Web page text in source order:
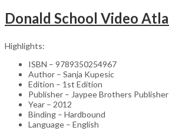
Highlights:
ISBN – 9789350254967
Author – Sanja Kupesic
Edition – 1st Edition
Publisher – Jaypee Brothers Publisher
Year – 2012
Binding – Hardbound
Language – English